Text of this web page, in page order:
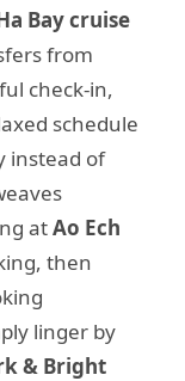
Bay cruise
from
check-in,
schedule
instead of
atAo Ech
then
linger by
& Bright